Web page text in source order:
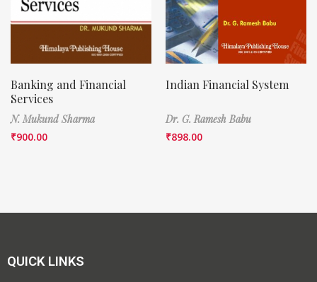
Banking and Financial
Services
N. Mukund Sharma
₹900.00
Indian Financial System
Dr. G. Ramesh Babu
₹898.00
QUICK LINKS